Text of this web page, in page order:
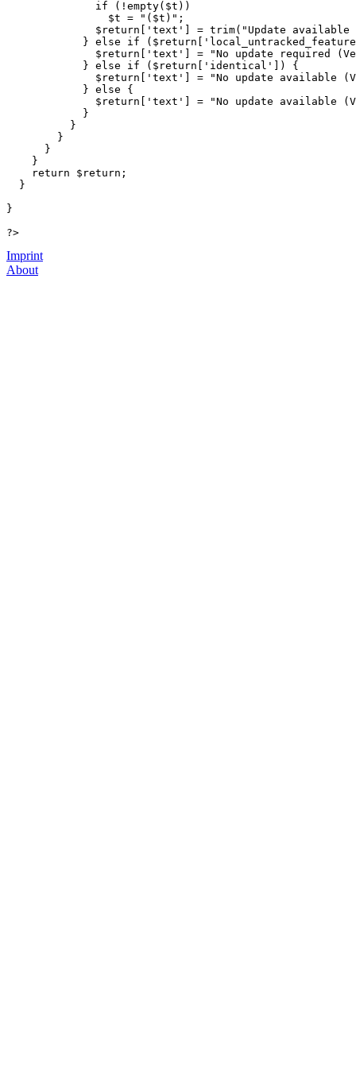
if
( ! empty( $t ) )
$t = "( $t )" ;
$return
'text' = trim( "Update
} else if ( $return
$return
'text' =
"No update required
} else if ( $return 'identical' )
{
$return
'text' =
"No update available
} else
{
$return
'text' =
"No update available
}
}
}
}
}
return
$return ;
}
}
?>
Imprint
About